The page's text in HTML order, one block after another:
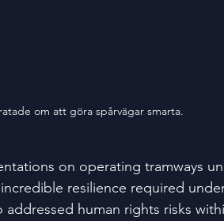
om att göra spårvägar smarta.
on operating tramways
resilience required
addressed human rights risks